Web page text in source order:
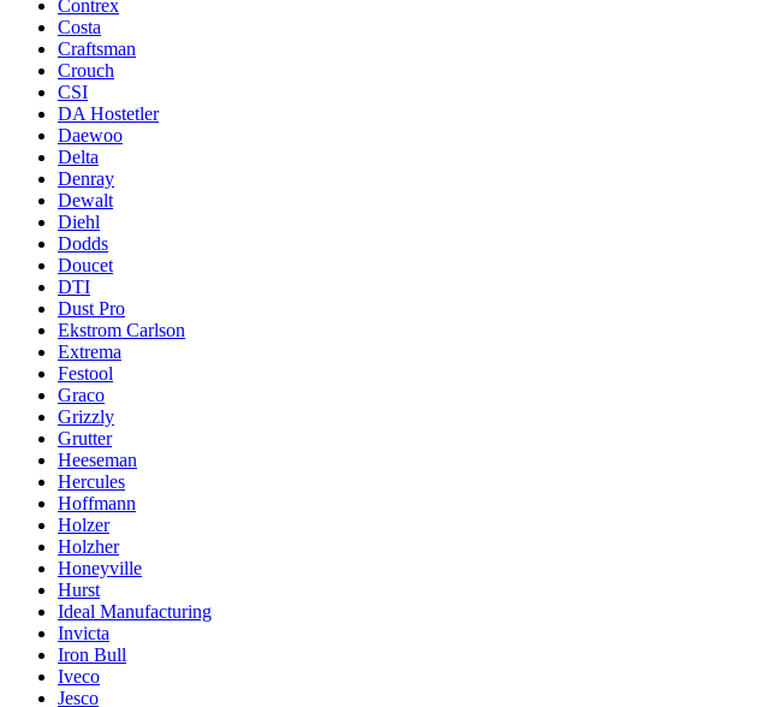
Contrex
Costa
Craftsman
Crouch
CSI
DA Hostetler
Daewoo
Delta
Denray
Dewalt
Diehl
Dodds
Doucet
DTI
Dust Pro
Ekstrom Carlson
Extrema
Festool
Graco
Grizzly
Grutter
Heeseman
Hercules
Hoffmann
Holzer
Holzher
Honeyville
Hurst
Ideal Manufacturing
Invicta
Iron Bull
Iveco
Jesco